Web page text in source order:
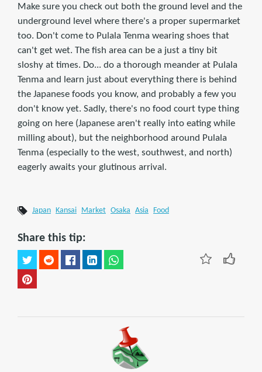
Make sure you check out both the ground level and the
underground level where there's a proper supermarket
too. Don't come to Pulala Tenma wearing shoes that
can't get wet. The fish area can be a just a tiny bit
sloshy at times. Do... do a thorough meander at Pulala
Tenma and learn just about everything there is behind
the Japanese foods you know, and probably a few you
don't know yet. Sadly, there's no food court type thing
going on here (Japanese aren't really into eating while
milling about), but the neighborhood around Pulala
Tenma (especially to the west, southwest, and north)
eagerly awaits your glutinous arrival.
Japan Kansai Market Osaka Asia Food
Share this tip: